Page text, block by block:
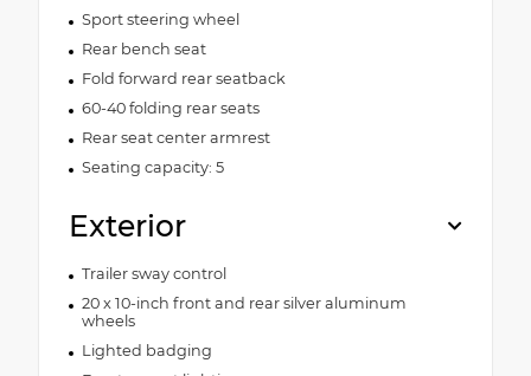
Sport steering wheel
Rear bench seat
Fold forward rear seatback
60-40 folding rear seats
Rear seat center armrest
Seating capacity: 5
Exterior
Trailer sway control
20 x 10-inch front and rear silver aluminum
wheels
Lighted badging